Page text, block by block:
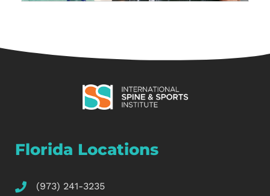
Florida Locations
(973) 241-3235